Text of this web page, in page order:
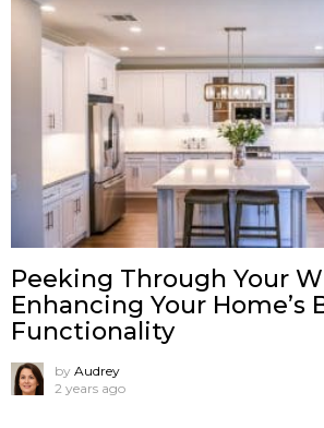
Peeking Through Your
Enhancing Your Home’s
Functionality
by Audrey
2 years ago